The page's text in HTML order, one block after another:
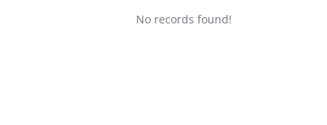
No records found!